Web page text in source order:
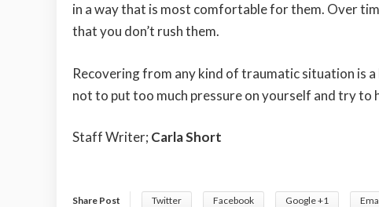
in a way that is most comfortable for them. Over
that you don’t rush them.
Recovering from any kind of traumatic situation is
not to put too much pressure on yourself and try to
Staff Writer; Carla Short
Share Post Twitter Facebook Google +1